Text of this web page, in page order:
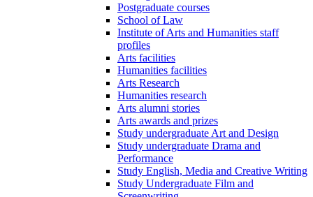
Postgraduate courses
School of Law
Institute of Arts and Humanities staff
profiles
Arts facilities
Humanities facilities
Arts Research
Humanities research
Arts alumni stories
Arts awards and prizes
Study undergraduate Art and Design
Study undergraduate Drama and
Performance
Study English, Media and Creative Writing
Study Undergraduate Film and